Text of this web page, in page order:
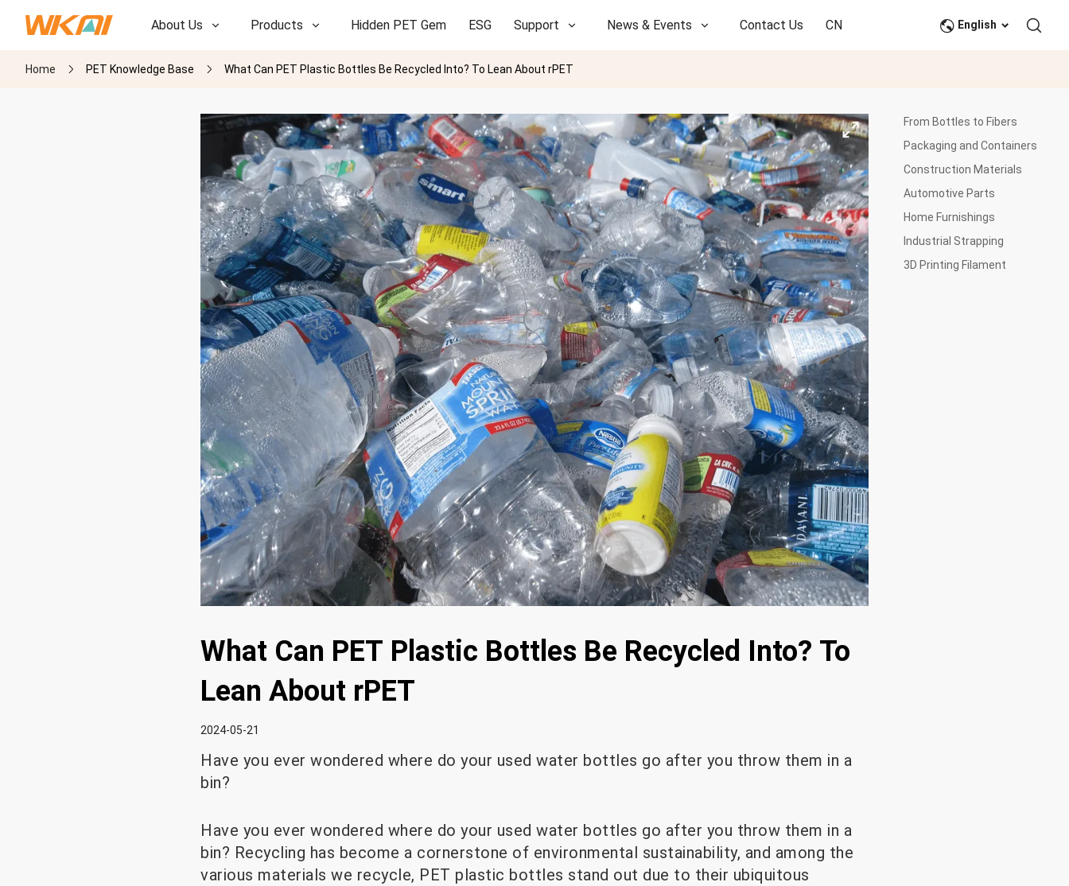
About Us Products Hidden PET Gem ESG Support News & Events Contact Us CN
R&D
English
Home PET Knowledge Base What Can PET Plastic Bottles Be Recycled Into? To Lean About rPET
From Bottles to Fibers
Packaging and Containers
Construction Materials
Automotive Parts
Home Furnishings
Industrial Strapping
3D Printing Filament
What Can PET Plastic Bottles Be Recycled Into? To
Lean About rPET
2024-05-21
Have you ever wondered where do your used water bottles go after you throw them in a
bin?
Have you ever wondered where do your used water bottles go after you throw them in a
bin? Recycling has become a cornerstone of environmental sustainability, and among the
various materials we recycle, PET plastic bottles stand out due to their ubiquitous